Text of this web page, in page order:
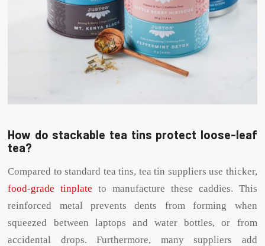
How do stackable tea tins protect loose-leaf
tea?
Compared to standard tea tins, tea tin suppliers use thicker,
food-grade tinplate to manufacture these caddies. This
reinforced metal prevents dents from forming when
squeezed between laptops and water bottles, or from
accidental drops. Furthermore, many suppliers add